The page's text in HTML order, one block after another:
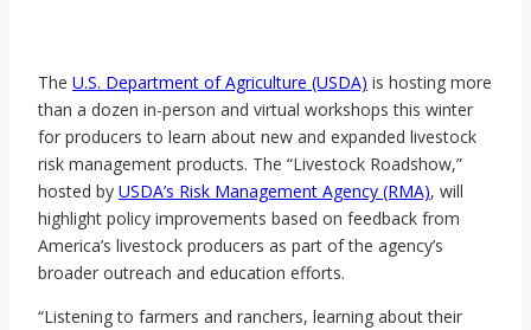
The U.S. Department of Agriculture (USDA) is hosting more
than a dozen in-person and virtual workshops this winter
for producers to learn about new and expanded livestock
risk management products. The “Livestock Roadshow,”
hosted by USDA’s Risk Management Agency (RMA), will
highlight policy improvements based on feedback from
America’s livestock producers as part of the agency’s
broader outreach and education efforts.
“Listening to farmers and ranchers, learning about their